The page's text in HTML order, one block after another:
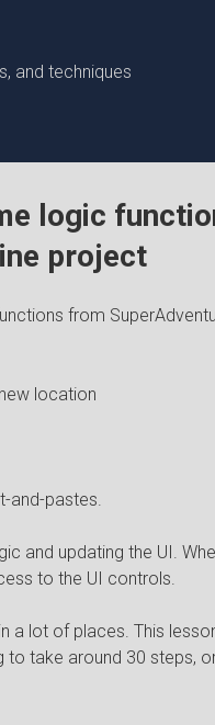
and techniques
logic
project
from
location
and-pastes.
and updating the UI.
to the UI controls.
a lot of places. This
take around 30 steps,